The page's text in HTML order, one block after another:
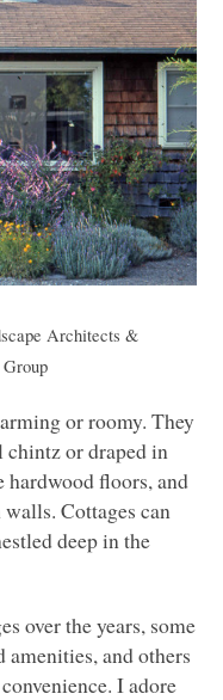
Architects &
or roomy. They
chintz or draped in
hardwood floors, and
Cottages can
deep in the
over the years, some
and others
I adore